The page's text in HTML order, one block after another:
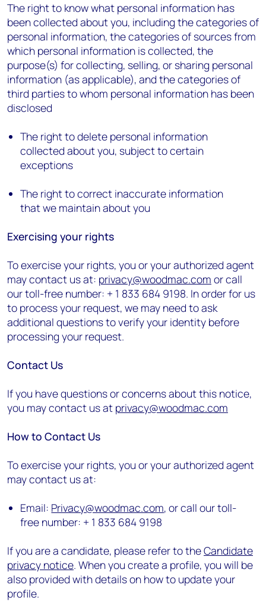
The right to know what personal information has
been collected about you, including the categories of
personal information, the categories of sources from
which personal information is collected, the
purpose(s) for collecting, selling, or sharing personal
information (as applicable), and the categories of
third parties to whom personal information has been
disclosed
The right to delete personal information
collected about you, subject to certain
exceptions
The right to correct inaccurate information
that we maintain about you
Exercising your rights
To exercise your rights, you or your authorized agent
may contact us at: privacy@woodmac.com or call
our toll-free number: + 1 833 684 9198. In order for us
to process your request, we may need to ask
additional questions to verify your identity before
processing your request.
Contact Us
If you have questions or concerns about this notice,
you may contact us at privacy@woodmac.com
How to Contact Us
To exercise your rights, you or your authorized agent
may contact us at:
Email: Privacy@woodmac.com, or call our toll-
free number: + 1 833 684 9198
If you are a candidate, please refer to theCandidate
privacy notice. When you create a profile, you will be
also provided with details on how to update your
profile.